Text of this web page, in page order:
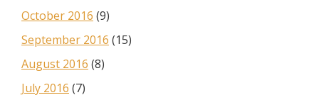
October 2016 (9)
September 2016 (15)
August 2016 (8)
July 2016 (7)